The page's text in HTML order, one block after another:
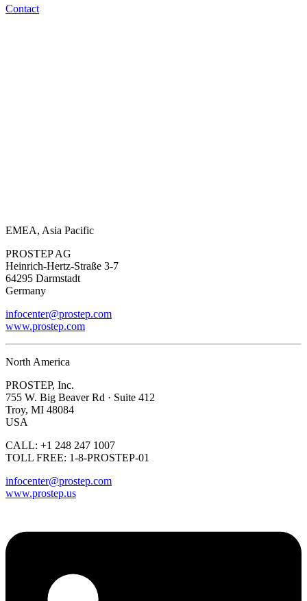
Contact
EMEA, Asia Pacific
PROSTEP AG
Heinrich-Hertz-Straße 3-7
64295 Darmstadt
Germany
infocenter@prostep.com
www.prostep.com
North America
PROSTEP, Inc.
755 W. Big Beaver Rd · Suite 412
Troy, MI 48084
USA
CALL: +1 248 247 1007
TOLL FREE: 1-8-PROSTEP-01
infocenter@prostep.com
www.prostep.us